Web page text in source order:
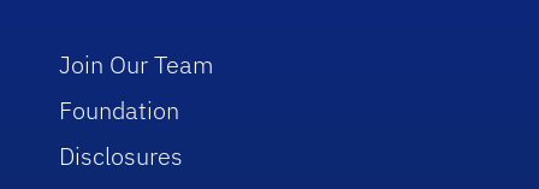
Join Our Team
Foundation
Disclosures